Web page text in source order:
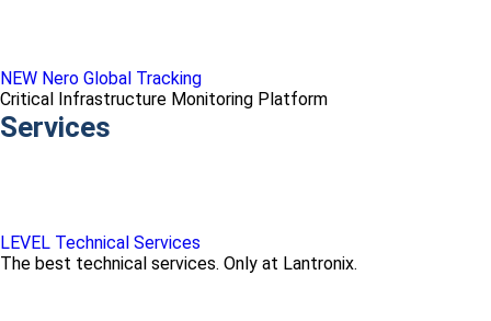
NEW Nero Global Tracking
Critical Infrastructure Monitoring Platform
Services
LEVEL Technical Services
The best technical services. Only at Lantronix.